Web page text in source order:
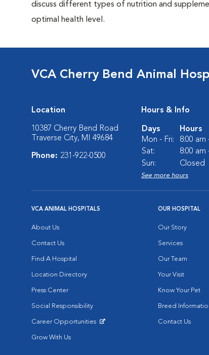
discuss different types of nutrition and
optimal health level.
VCA Cherry Bend Animal
Location
10387 Cherry Bend Road
Traverse City, MI 49684
Phone: 231-922-0500
Hours & Info
Days
Hours
Mon - Fri:
8:00 am
Sat:
8:00 am
Sun:
Closed
See more hours
VCA ANIMAL HOSPITALS
About Us
Contact Us
Find A Hospital
Location Directory
Press Center
Social Responsibility
Career Opportunities
Grow With Us
OUR HOSPITAL
Our Story
Services
Our Team
Your Visit
Know Your Pet
Breed
Contact Us